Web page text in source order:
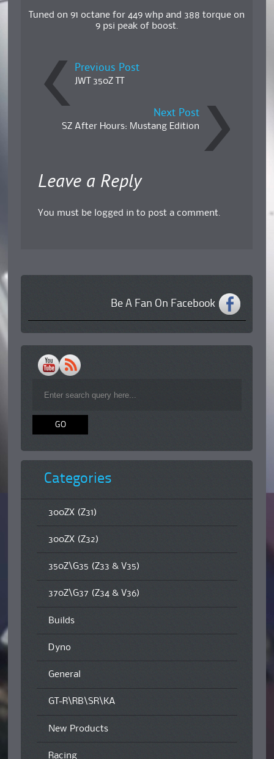
Tuned on 91 octane for 449 whp and 388 torque on
9 psi peak of boost.
Previous Post
JWT 350Z TT
Next Post
SZ After Hours: Mustang Edition
Leave a Reply
You must be logged in to post a comment.
Be A Fan On Facebook
Categories
300ZX (Z31)
300ZX (Z32)
350Z\G35 (Z33 & V35)
370Z\G37 (Z34 & V36)
Builds
Dyno
General
GT-R\RB\SR\KA
New Products
Racing